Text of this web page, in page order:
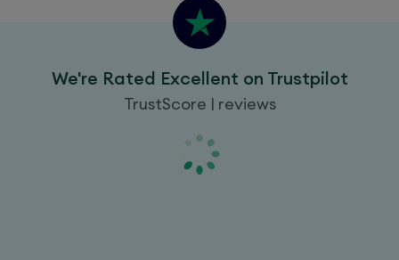
We're Rated Excellent on Trustpilot
TrustScore | reviews